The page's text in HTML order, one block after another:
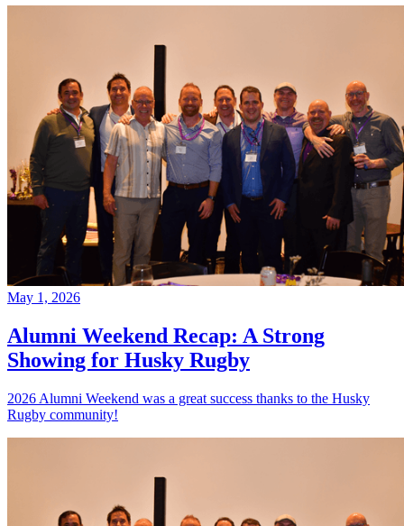
May 1, 2026
Alumni Weekend Recap: A Strong
Showing for Husky Rugby
2026 Alumni Weekend was a great success thanks to the Husky
Rugby community!